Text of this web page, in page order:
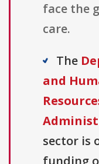
face the
care.
The
and
sector is